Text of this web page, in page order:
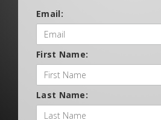
Email:
First Name:
Last Name: